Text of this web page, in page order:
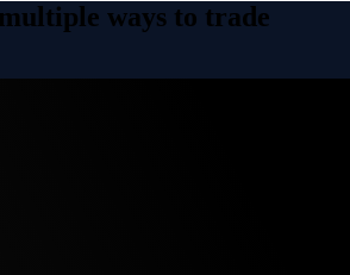
ways to trade